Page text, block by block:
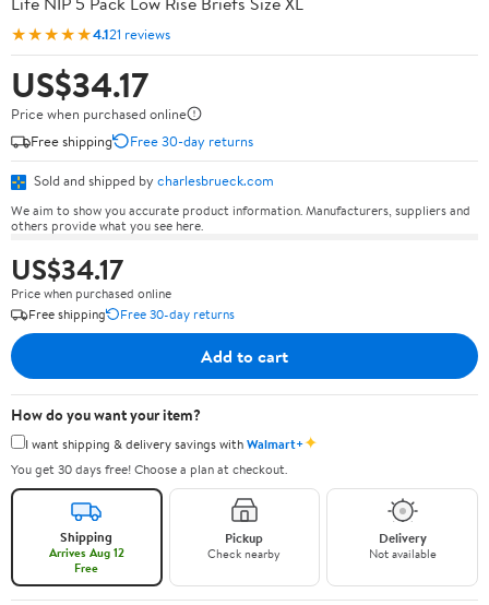
★★★★★4.121 reviews
US$34.17
Price when purchased online
Free shipping
Free 30-day returns
Sold and shipped by charlesbrueck.com
We aim to show you accurate product information. Manufacturers, suppliers and
others provide what you see here.
US$34.17
Price when purchased online
Free shipping
Free 30-day returns
Add to cart
How do you want your item?
I want shipping & delivery savings withWalmart+✦
You get 30 days free! Choose a plan at checkout.
Shipping
Arrives Aug 12
Free
Pickup
Check nearby
Delivery
Not available